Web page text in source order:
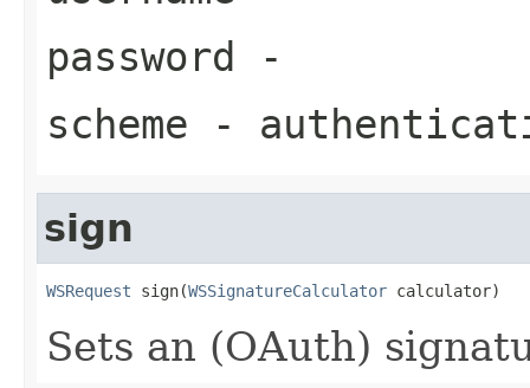
password -
scheme -
sign
WSRequest sign(WSSignatureCalculator calculator)
Sets an (OAuth)